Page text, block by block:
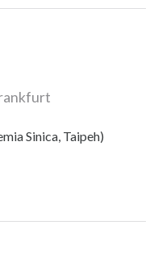
Sinica, Taipeh)